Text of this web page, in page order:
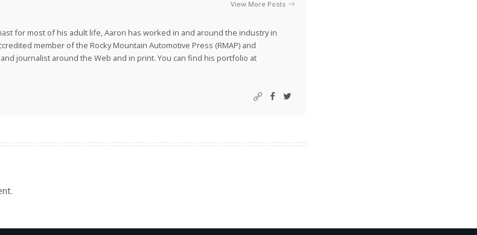
View More Posts
for most of his adult life, Aaron has worked in and around the industry in
member of the Rocky Mountain Automotive Press (RMAP) and
journalist around the Web and in print. You can find his portfolio at